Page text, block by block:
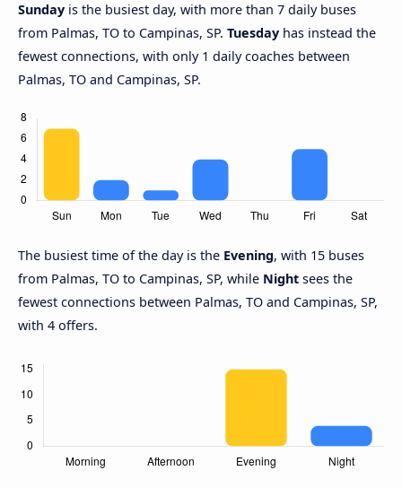
Sunday is the busiest day, with more than 7 daily buses
from Palmas, TO to Campinas, SP. Tuesday has instead the
fewest connections, with only 1 daily coaches between
Palmas, TO and Campinas, SP.
The busiest time of the day is the Evening, with 15 buses
from Palmas, TO to Campinas, SP, while Night sees the
fewest connections between Palmas, TO and Campinas, SP,
with 4 offers.